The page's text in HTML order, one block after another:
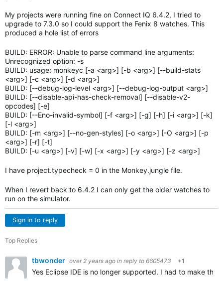
My projects were running fine on Connect IQ 6.4.2, I tried to
upgrade to 7.3.0 so I could support the Fenix 8 watches. This
produced a hole list of errors
BUILD: ERROR: Unable to parse command line arguments:
Unrecognized option: -s
BUILD: usage: monkeyc [-a <arg>] [-b <arg>] [--build-stats
<arg>] [-c <arg>] [-d <arg>]
BUILD: [--debug-log-level <arg>] [--debug-log-output <arg>]
BUILD: [--disable-api-has-check-removal] [--disable-v2-
opcodes] [-e]
BUILD: [--Eno-invalid-symbol] [-f <arg>] [-g] [-h] [-i <arg>] [-k]
[-l <arg>]
BUILD: [-m <arg>] [--no-gen-styles] [-o <arg>] [-O <arg>] [-p
<arg>] [-r] [-t]
BUILD: [-u <arg>] [-v] [-w] [-x <arg>] [-y <arg>] [-z <arg>]
I have project.typecheck = 0 in the Monkey.jungle file.
When I revert back to 6.4.2 I can only get the older watches to
run on the simulator.
Sign in to reply
Top Replies
tbwonder over 2 years ago in reply to 6605473 +1
Yes Eclipse IDE is no longer supported. I had to make